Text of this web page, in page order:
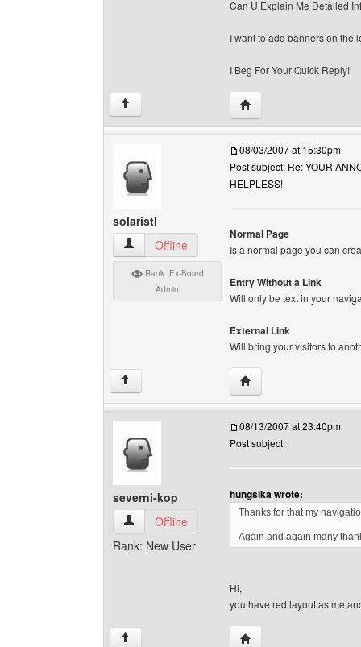
Can U Explain Me Detailed
I want to add banners on the
I Beg For Your Quick Reply!
↑ Visit poster's website:
solaristl
solaristl View user's profile
Offline
Rank: Ex-Board
Admin
08/03/2007 at 15:30pm
Post subject: Re: YOUR
HELPLESS!
Normal Page
Is a normal page you can
Entry Without a Link
Will only be text in your
External Link
Will bring your visitors to
↑ Visit poster's website:
severni-kop
severni-kop View user's profile
Offline
Rank: New User
08/13/2007 at 23:40pm
Post subject:
hungsika wrote:
Thanks for that my
Again and again many
Hi,
you have red layout as
↑ Visit poster's website: